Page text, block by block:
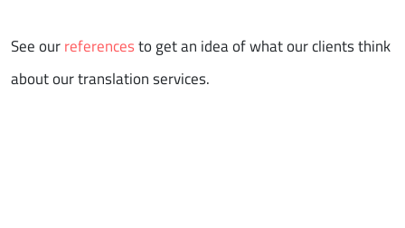
See ourreferencesto get an idea of what our clients think
about our translation services.